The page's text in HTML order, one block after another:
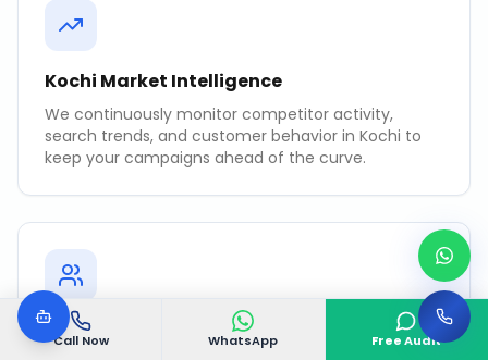
Call Now WhatsApp Free Audit
Kochi Market Intelligence
We continuously monitor competitor activity,
search trends, and customer behavior in Kochi to
keep your campaigns ahead of the curve.
Revenue-Focused KPIs